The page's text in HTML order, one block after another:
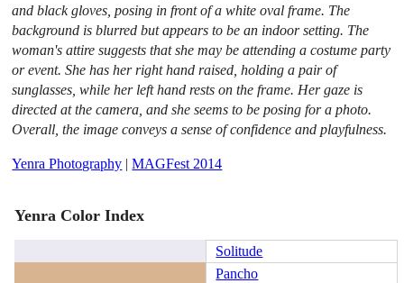
and black gloves, posing in front of a white oval frame. The
background is blurred but appears to be an indoor setting. The
woman's attire suggests that she may be attending a costume party
or event. She has her right hand raised, holding a pair of
sunglasses, while her left hand rests on the frame. Her gaze is
directed at the camera, and she seems to be posing for a photo.
Overall, the image conveys a sense of confidence and playfulness.
Yenra Photography |MAGFest 2014
Yenra Color Index
Solitude
Pancho